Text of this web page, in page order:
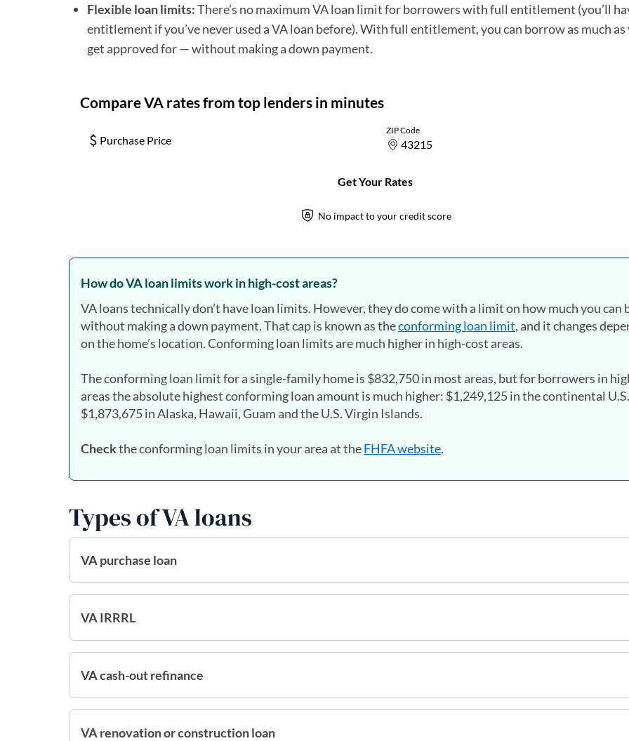
Flexible loan limits:There’s no maximum VA loan limit for borrowers with full entitlement (you’ll
entitlement if you’ve never used a VA loan before). With full entitlement, you can borrow as much as
get approved for — without making a down payment.
How do VA loan limits work in high-cost areas?
VA loans technically don’t have loan limits. However, they do come with a limit on how much you can
without making a down payment. That cap is known as theconforming loan limit, and it changes
on the home’s location. Conforming loan limits are much higher in high-cost areas.
The conforming loan limit for a single-family home is $832,750 in most areas, but for borrowers in
areas the absolute highest conforming loan amount is much higher: $1,249,125 in the continental
$1,873,675 in Alaska, Hawaii, Guam and the U.S. Virgin Islands.
Checkthe conforming loan limits in your area at theFHFA website(opens in a new tab)
.
Types of VA loans
VA purchase loan
VA IRRRL
VA cash-out refinance
VA renovation or construction loan